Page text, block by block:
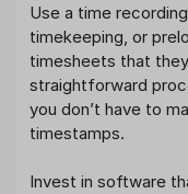
Use a time
timekeeping, or
timesheets that
straightforward
you don’t have to
timestamps.
Invest in software